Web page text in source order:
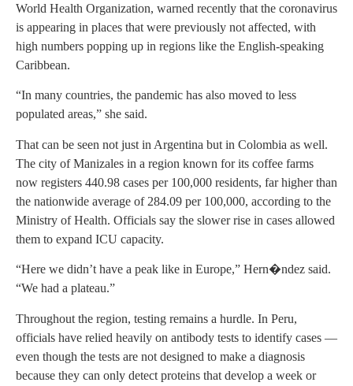
World Health Organization, warned recently that the coronavirus
is appearing in places that were previously not affected, with
high numbers popping up in regions like the English-speaking
Caribbean.
“In many countries, the pandemic has also moved to less
populated areas,” she said.
That can be seen not just in Argentina but in Colombia as well.
The city of Manizales in a region known for its coffee farms
now registers 440.98 cases per 100,000 residents, far higher than
the nationwide average of 284.09 per 100,000, according to the
Ministry of Health. Officials say the slower rise in cases allowed
them to expand ICU capacity.
“Here we didn’t have a peak like in Europe,” Hern�ndez said.
“We had a plateau.”
Throughout the region, testing remains a hurdle. In Peru,
officials have relied heavily on antibody tests to identify cases —
even though the tests are not designed to make a diagnosis
because they can only detect proteins that develop a week or